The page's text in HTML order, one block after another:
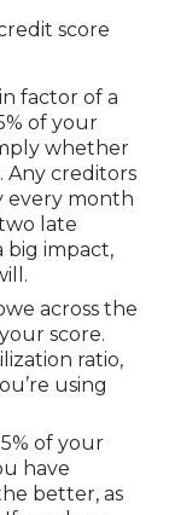
score
factor of a
of your
whether
Any creditors
every month
late
big impact,
across the
score.
ratio,
using
of your
have
better, as